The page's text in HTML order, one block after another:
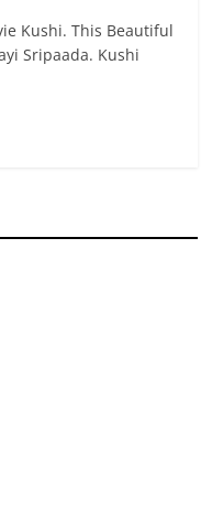
Kushi. This Beautiful
Sripaada. Kushi